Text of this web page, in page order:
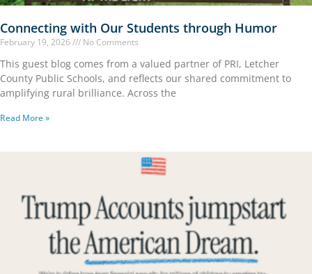
Connecting with Our Students through Humor
February 19, 2026 No Comments
This guest blog comes from a valued partner of PRI, Letcher
County Public Schools, and reflects our shared commitment to
amplifying rural brilliance. Across the
Read More »